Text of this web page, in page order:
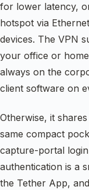
for lower latency,
hotspot via
devices. The VPN
your office or
always on the
client software on
Otherwise, it
same compact
capture-portal
authentication is a
the Tether App,